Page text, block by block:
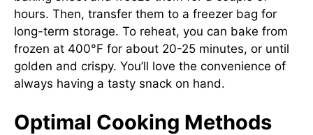
hours. Then, transfer them to a freezer bag for
long-term storage. To reheat, you can bake from
frozen at 400°F for about 20-25 minutes, or until
golden and crispy. You’ll love the convenience of
always having a tasty snack on hand.
Optimal Cooking Methods